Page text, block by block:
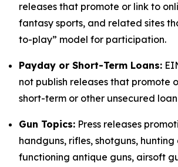
releases that promote or link to
fantasy sports, and related sites
to-play” model for participation.
Payday or Short-Term Loans:
not publish releases that promote
short-term or other unsecured
Gun Topics: Press releases
handguns, rifles, shotguns, hunting
functioning antique guns, airsoft